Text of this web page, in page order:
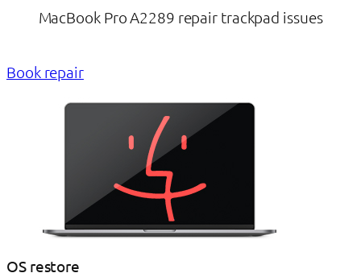
MacBook Pro A2289 repair trackpad issues
Book repair
OS restore